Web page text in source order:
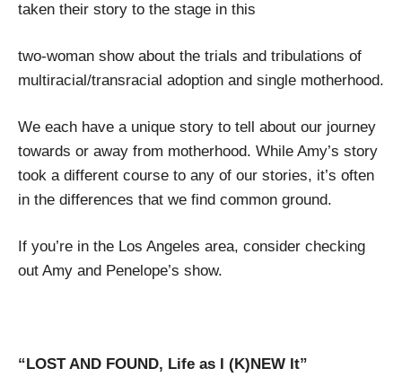
taken their story to the stage in this
two-woman show about the trials and tribulations of
multiracial/transracial adoption and single motherhood.
We each have a unique story to tell about our journey
towards or away from motherhood. While Amy’s story
took a different course to any of our stories, it’s often
in the differences that we find common ground.
If you’re in the Los Angeles area, consider checking
out Amy and Penelope’s show.
“LOST AND FOUND, Life as I (K)NEW It”